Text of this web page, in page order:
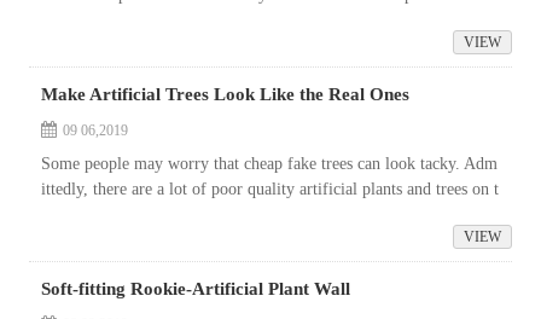
VIEW
Make Artificial Trees Look Like the Real Ones
09 06,2019
Some people may worry that cheap fake trees can look tacky. Adm
ittedly, there are a lot of poor quality artificial plants and trees on t
VIEW
Soft-fitting Rookie-Artificial Plant Wall